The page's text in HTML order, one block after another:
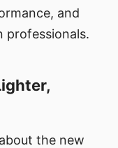
and
professionals.
the new